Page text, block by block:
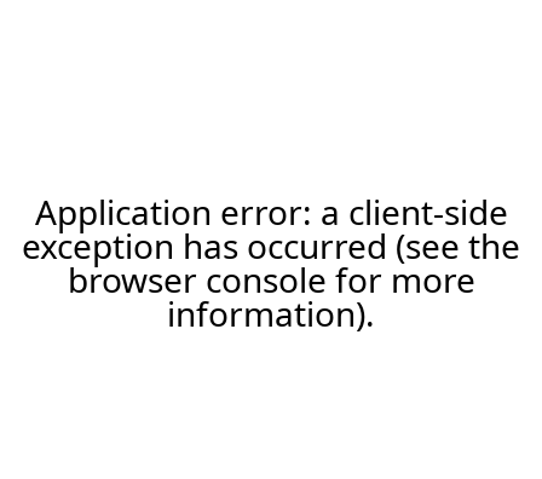
Application error: a client-side
exception has occurred (see the
browser console for more
information).